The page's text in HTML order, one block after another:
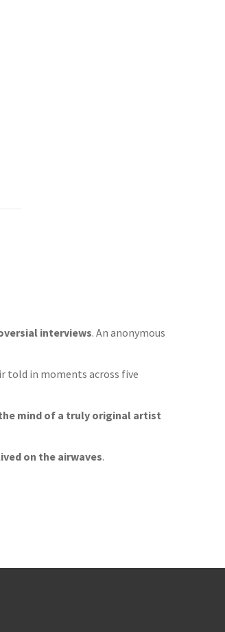
interviews. An anonymous
told in moments across five
mind of a truly original artist
on the airwaves.